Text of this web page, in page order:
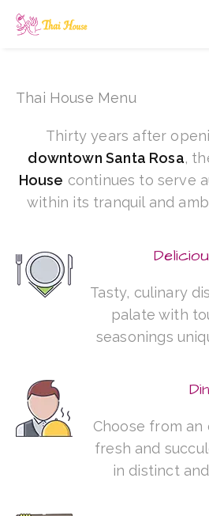
Thai House Menu
Thirty years after
downtown Santa Rosa,
House continues to serve
within its tranquil and
Tasty, culinary
palate with
seasonings
Choose from
fresh and
in distinct